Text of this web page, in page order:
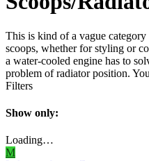
This is kind of a vague
scoops, whether for styling or
a water-cooled engine has to
problem of radiator position.
Filters
Show only:
Loading…
M